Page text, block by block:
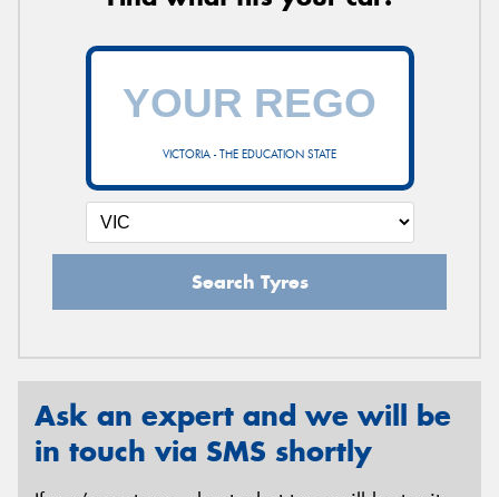
VICTORIA - THE EDUCATION STATE
Search Tyres
Ask an expert and we will be
in touch via SMS shortly